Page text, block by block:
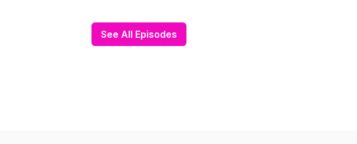
See All Episodes